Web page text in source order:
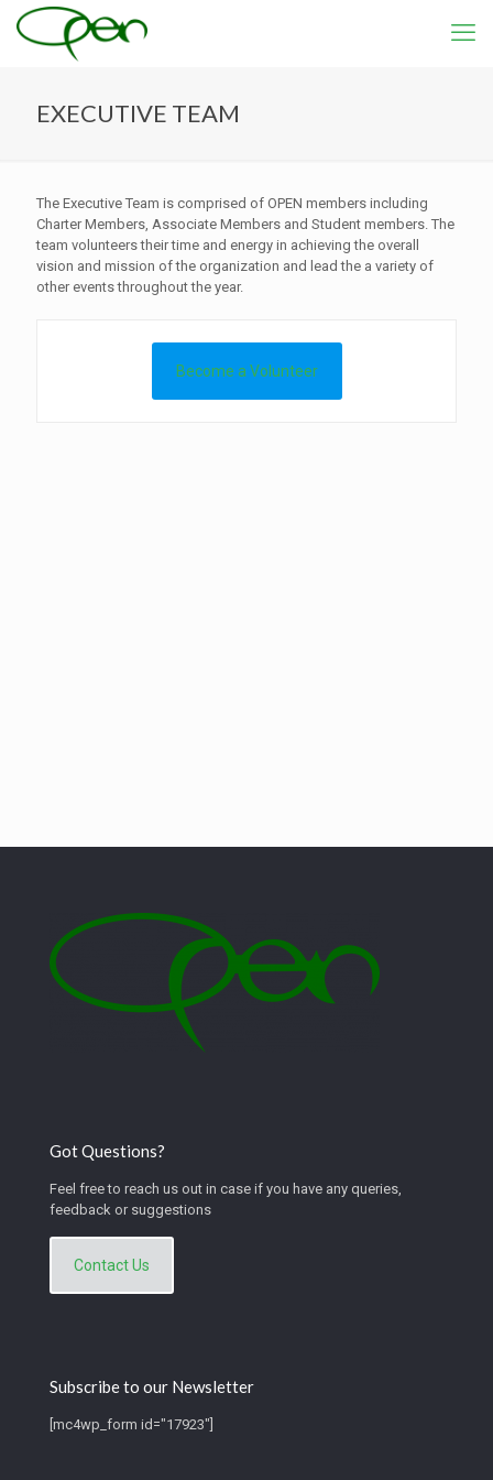
EXECUTIVE TEAM
The Executive Team is comprised of OPEN members including
Charter Members, Associate Members and Student members. The
team volunteers their time and energy in achieving the overall
vision and mission of the organization and lead the a variety of
other events throughout the year.
Become a Volunteer
Got Questions?
Feel free to reach us out in case if you have any queries,
feedback or suggestions
Contact Us
Subscribe to our Newsletter
[mc4wp_form id="17923"]